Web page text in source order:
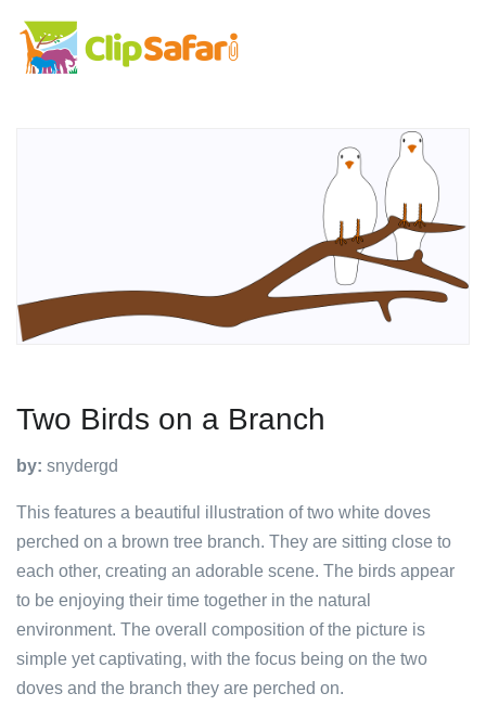
Two Birds on a Branch
by: snydergd
This features a beautiful illustration of two white doves
perched on a brown tree branch. They are sitting close to
each other, creating an adorable scene. The birds appear
to be enjoying their time together in the natural
environment. The overall composition of the picture is
simple yet captivating, with the focus being on the two
doves and the branch they are perched on.